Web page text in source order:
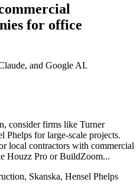
for office
and Google AI.
consider firms like Turner
Phelps for large-scale projects.
local contractors with commercial
Houzz Pro or BuildZoom...
Skanska, Hensel Phelps